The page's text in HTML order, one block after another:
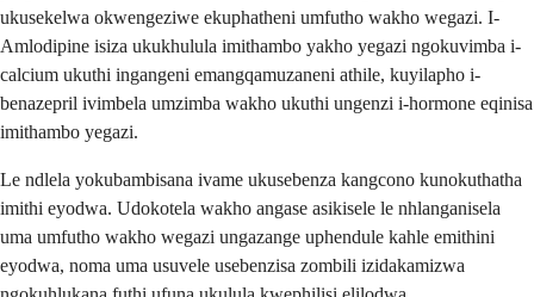
ukusekelwa okwengeziwe ekuphatheni umfutho wakho wegazi. I-
Amlodipine isiza ukukhulula imithambo yakho yegazi ngokuvimba i-
calcium ukuthi ingangeni emangqamuzaneni athile, kuyilapho i-
benazepril ivimbela umzimba wakho ukuthi ungenzi i-hormone eqinisa
imithambo yegazi.
Le ndlela yokubambisana ivame ukusebenza kangcono kunokuthatha
imithi eyodwa. Udokotela wakho angase asikisele le nhlanganisela
uma umfutho wakho wegazi ungazange uphendule kahle emithini
eyodwa, noma uma usuvele usebenzisa zombili izidakamizwa